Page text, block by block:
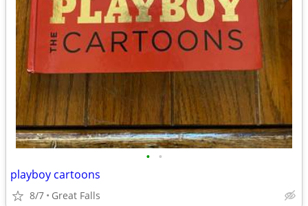
• •
playboy cartoons
8/7 Great Falls